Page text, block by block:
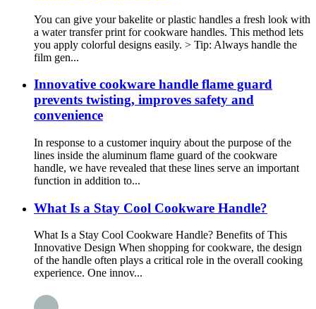
You can give your bakelite or plastic handles a fresh look with
a water transfer print for cookware handles. This method lets
you apply colorful designs easily. > Tip: Always handle the
film gen...
Innovative cookware handle flame guard
prevents twisting, improves safety and
convenience
In response to a customer inquiry about the purpose of the
lines inside the aluminum flame guard of the cookware
handle, we have revealed that these lines serve an important
function in addition to...
What Is a Stay Cool Cookware Handle?
What Is a Stay Cool Cookware Handle? Benefits of This
Innovative Design When shopping for cookware, the design
of the handle often plays a critical role in the overall cooking
experience. One innov...